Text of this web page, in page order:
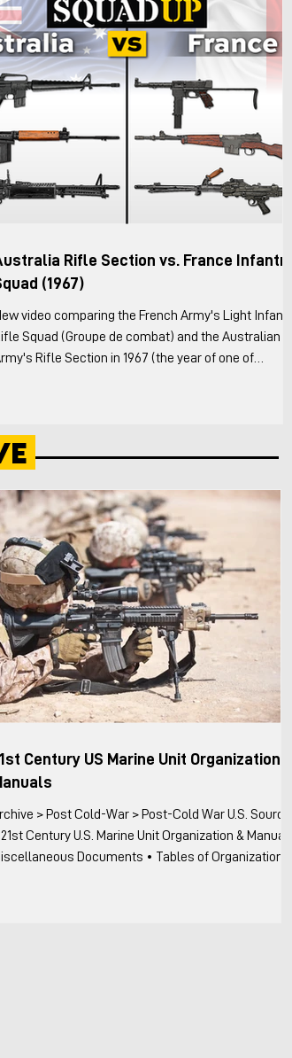
Rifle Section vs. France Infantry
(1967)
video comparing the French Army's Light Infantry
Squad (Groupe de combat) and the Australian
Rifle Section in 1967 (the year of one of
variations are covered. This video covers the
and organization of both in detail, the basic
vignettes. For the
Century US Marine Unit Organization &
Cold-War > Post-Cold War U.S. Sources
21st Century U.S. Marine Unit Organization & Manuals
Documents • Tables of Organization